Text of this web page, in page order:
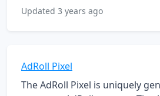
Updated 3 years ago
AdRoll Pixel
The AdRoll Pixel is uniquely